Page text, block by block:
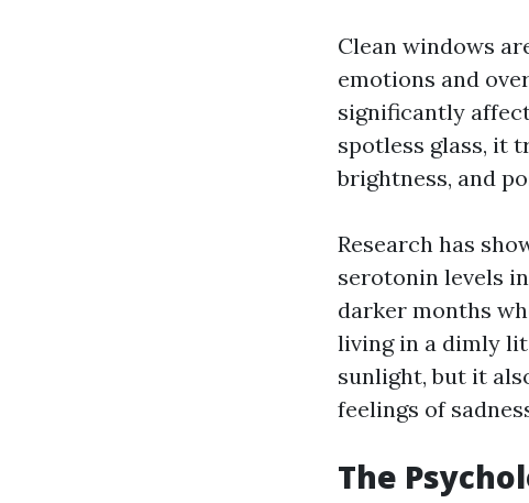
Clean windows
emotions and
significantly
spotless glass, it
brightness, and
Research has
serotonin levels
darker months
living in a dimly
sunlight, but it
feelings of
The